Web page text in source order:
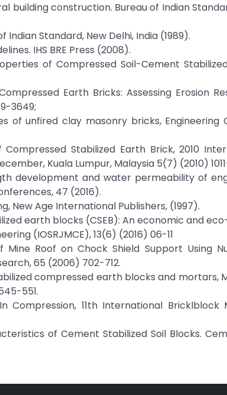
building construction. Bureau of Indian
Standard, New Delhi, India (1989).
IHS BRE Press (2008).
of Compressed Soil-Cement
Earth Bricks: Assessing Erosion
3649;
of unfired clay masonry bricks, Engineering
Stabilized Earth Brick, 2010
Kuala Lumpur, Malaysia 5(7) (2010)
development and water permeability of
47 (2016).
New Age International Publishers, (1997).
earth blocks (CSEB): An economic and
(IOSRJMCE), 13(6) (2016) 06-11
Roof on Chock Shield Support Using
65 (2006) 702-712.
compressed earth blocks and mortars,
551.
11th International Bricklblock
of Cement Stabilized Soil Blocks.